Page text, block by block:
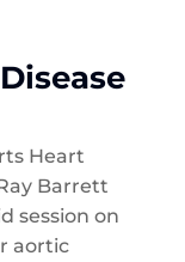
Heart
Barrett
session on
aortic